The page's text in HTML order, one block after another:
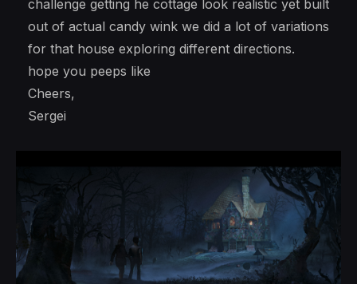
challenge getting he cottage look realistic yet built
out of actual candy wink we did a lot of variations
for that house exploring different directions.
hope you peeps like
Cheers,
Sergei